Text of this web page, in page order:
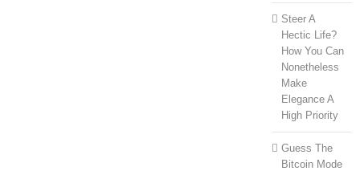
Steer A
Hectic Life?
How You Can
Nonetheless
Make
Elegance A
High Priority
Guess The
Bitcoin Mode